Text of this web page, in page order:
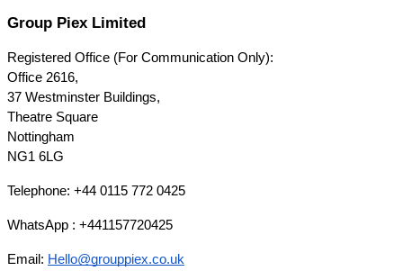
Group Piex Limited
Registered Office (For Communication Only):
Office 2616,
37 Westminster Buildings,
Theatre Square
Nottingham
NG1 6LG
Telephone: +44 0115 772 0425
WhatsApp : +441157720425
Email: Hello@grouppiex.co.uk